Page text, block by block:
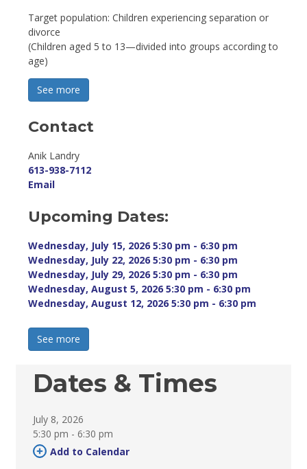
Target population: Children experiencing separation or
divorce
(Children aged 5 to 13—divided into groups according to
age)
See more
Contact
Anik Landry
613-938-7112
Email
Upcoming Dates:
Wednesday, July 15, 2026 5:30 pm - 6:30 pm
Wednesday, July 22, 2026 5:30 pm - 6:30 pm
Wednesday, July 29, 2026 5:30 pm - 6:30 pm
Wednesday, August 5, 2026 5:30 pm - 6:30 pm
Wednesday, August 12, 2026 5:30 pm - 6:30 pm
See more
Dates & Times
July 8, 2026
5:30 pm - 6:30 pm
Add to Calendar